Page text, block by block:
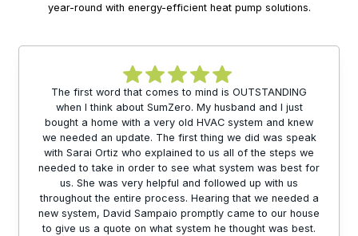
year-round with energy-efficient heat pump solutions.
The first word that comes to mind is OUTSTANDING
when I think about SumZero. My husband and I just
bought a home with a very old HVAC system and knew
we needed an update. The first thing we did was speak
with Sarai Ortiz who explained to us all of the steps we
needed to take in order to see what system was best for
us. She was very helpful and followed up with us
throughout the entire process. Hearing that we needed a
new system, David Sampaio promptly came to our house
to give us a quote on what system he thought was best.